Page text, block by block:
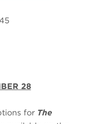
28
for The